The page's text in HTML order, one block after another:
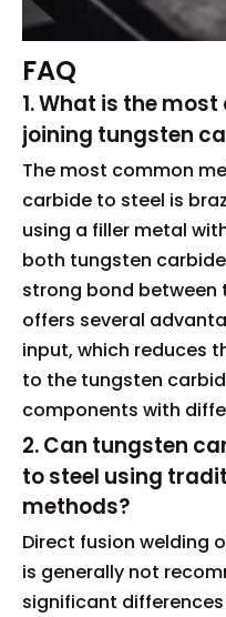
FAQ
1. What is the
joining tungsten
The most common
carbide to steel is
using a filler metal
both tungsten
strong bond between
offers several
input, which reduces
to the tungsten
components with
2. Can tungsten
to steel using
methods?
Direct fusion welding
is generally not
significant